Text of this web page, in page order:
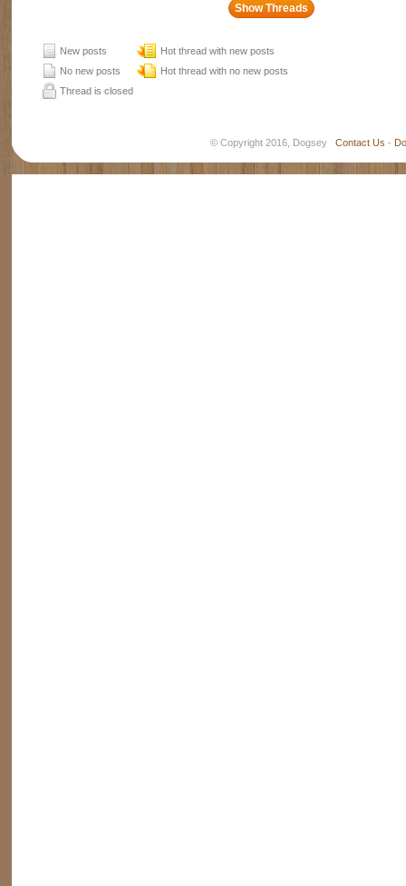
New posts
Hot thread with new posts
No new posts
Hot thread with no new posts
Thread is closed
© Copyright 2016, Dogsey Contact Us -